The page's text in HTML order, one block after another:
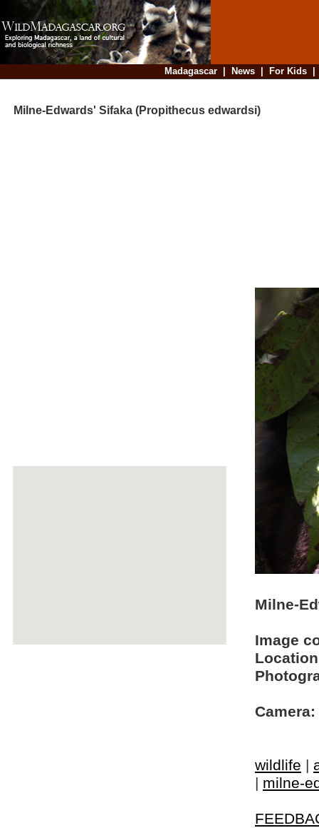
Madagascar| News| For Kids
Milne-Edwards' Sifaka (Propithecus edwardsi)
Milne-
Image
Camera:
wildlife |
| milne-